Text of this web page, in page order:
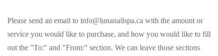
Please send an email to info@lunanailspa.ca with the amount or
service you would like to purchase, and how you would like to fill
out the "To:" and "From:" section. We can leave those sections